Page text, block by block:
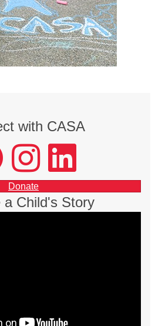
with CASA
instagram LinkedIn
Donate
a Child's Story